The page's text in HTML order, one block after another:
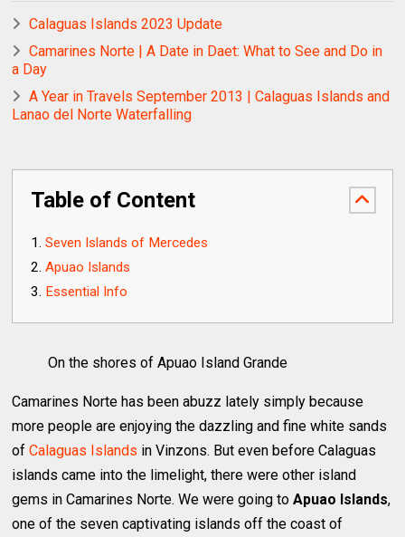
Calaguas Islands 2023 Update
Camarines Norte | A Date in Daet: What to See and Do in
a Day
A Year in Travels September 2013 | Calaguas Islands and
Lanao del Norte Waterfalling
Table of Content
Seven Islands of Mercedes
Apuao Islands
Essential Info
On the shores of Apuao Island Grande
Camarines Norte has been abuzz lately simply because
more people are enjoying the dazzling and fine white sands
ofCalaguas Islands in Vinzons. But even before Calaguas
islands came into the limelight, there were other island
gems in Camarines Norte. We were going toApuao Islands,
one of the seven captivating islands off the coast of